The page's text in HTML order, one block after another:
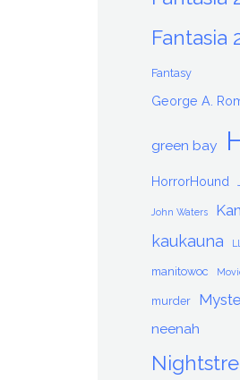
Fantasia
Fantasy
George A.
green bay
HorrorHound
John Waters
kaukauna
manitowoc
murder
neenah